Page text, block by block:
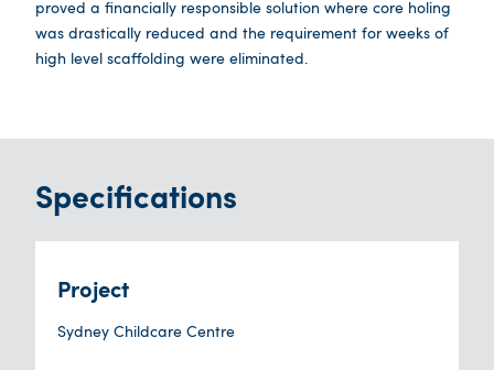
proved a financially responsible solution where core holing
was drastically reduced and the requirement for weeks of
high level scaffolding were eliminated.
Specifications
Project
Sydney Childcare Centre